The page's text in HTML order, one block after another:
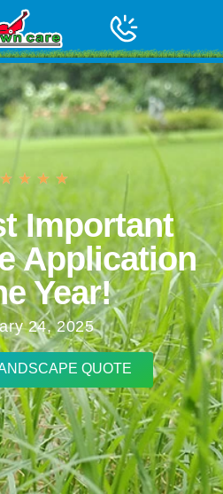
Important
Application
Year!
24, 2025
QUOTE